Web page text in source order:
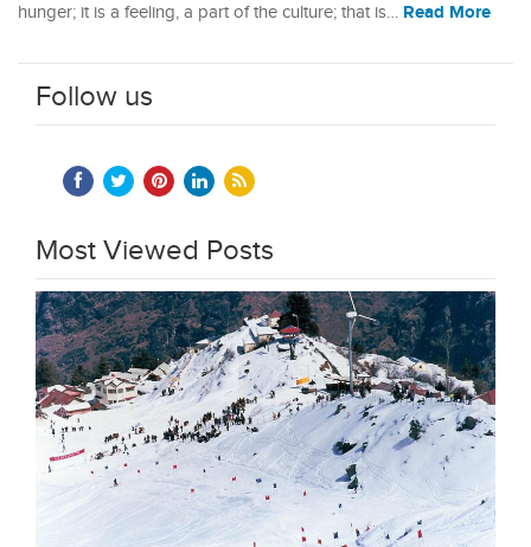
hunger; it is a feeling, a part of the culture; that is… Read More
Follow us
Most Viewed Posts